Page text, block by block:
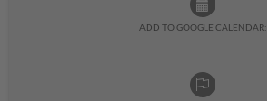
ADD TO GOOGLE CALENDAR: